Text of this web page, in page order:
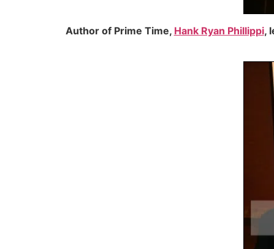
Author of Prime Time, Hank Ryan Phillippi,